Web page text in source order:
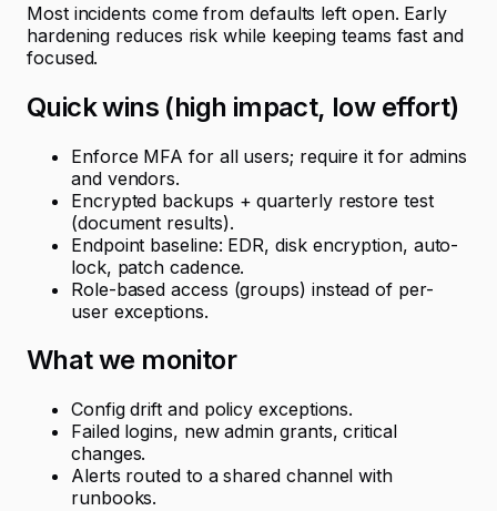
Most incidents come from defaults left open. Early
hardening reduces risk while keeping teams fast and
focused.
Quick wins (high impact, low effort)
Enforce MFA for all users; require it for admins
and vendors.
Encrypted backups + quarterly restore test
(document results).
Endpoint baseline: EDR, disk encryption, auto-
lock, patch cadence.
Role-based access (groups) instead of per-
user exceptions.
What we monitor
Config drift and policy exceptions.
Failed logins, new admin grants, critical
changes.
Alerts routed to a shared channel with
runbooks.